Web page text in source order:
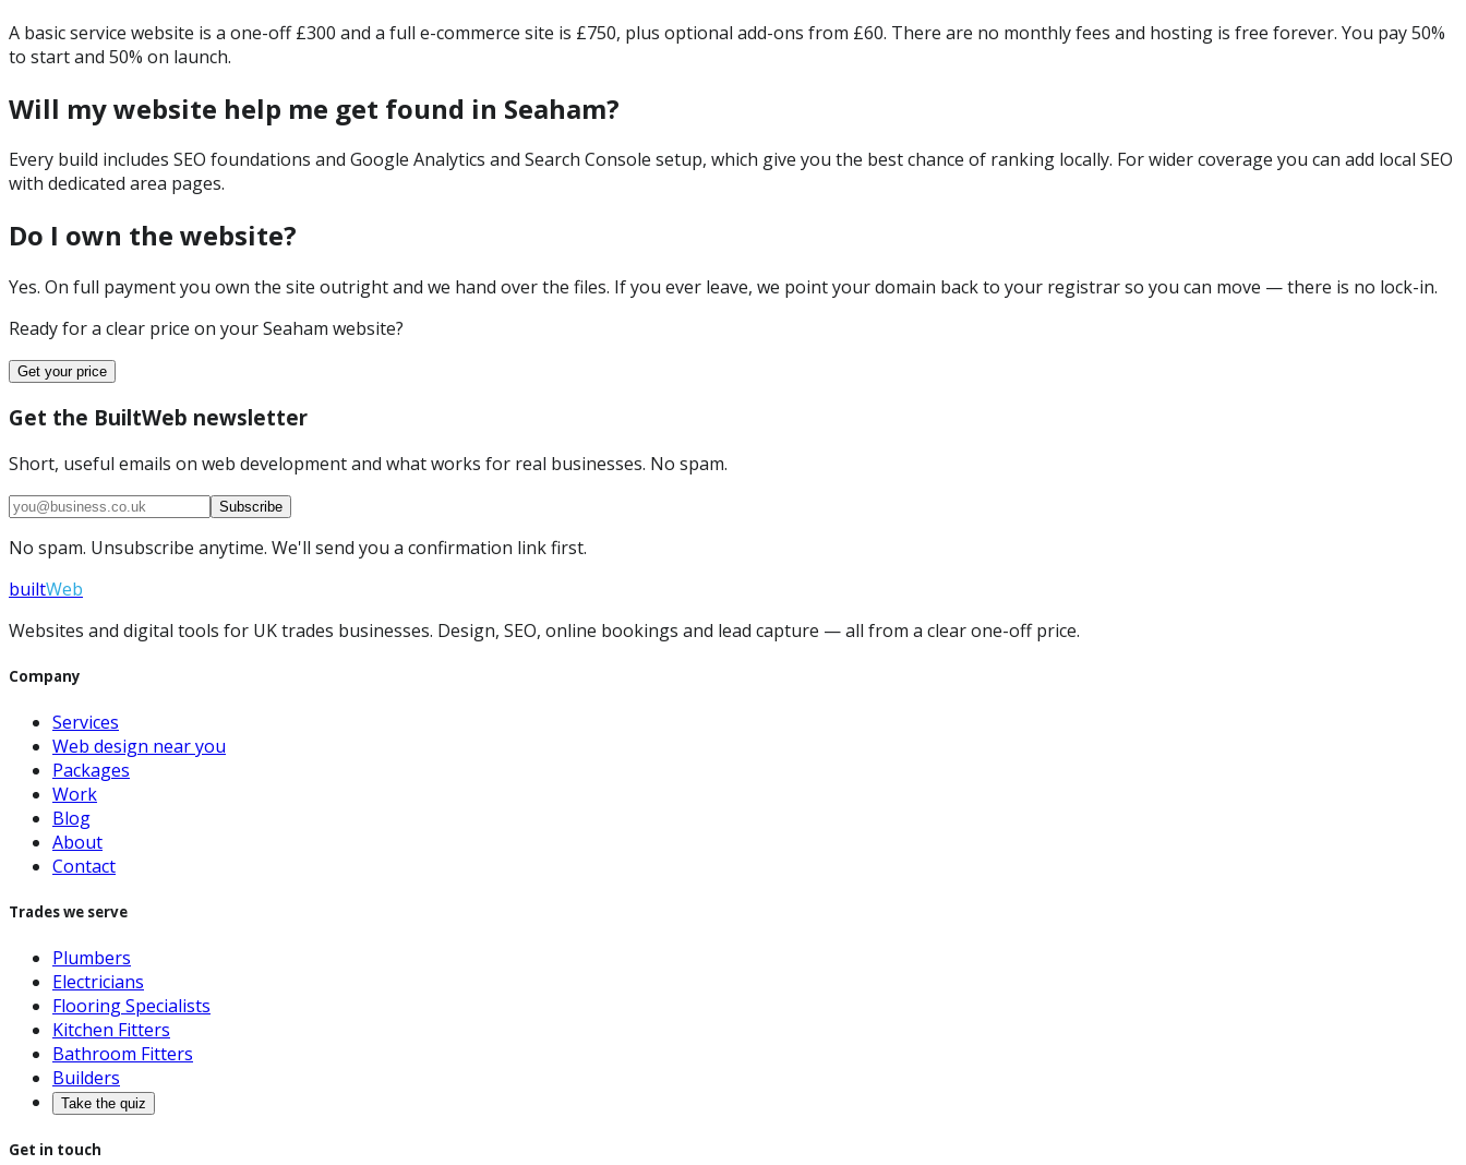
A basic service website is a one-off £300 and a full e-commerce site is £750, plus optional add-ons from £60. There are no monthly fees and hosting is free forever. You pay 50%
to start and 50% on launch.
Will my website help me get found in Seaham?
Every build includes SEO foundations and Google Analytics and Search Console setup, which give you the best chance of ranking locally. For wider coverage you can add local SEO
with dedicated area pages.
Do I own the website?
Yes. On full payment you own the site outright and we hand over the files. If you ever leave, we point your domain back to your registrar so you can move — there is no lock-in.
Ready for a clear price on yourSeaham website?
Get your price
Get the BuiltWeb newsletter
Short, useful emails on web development and what works for real businesses. No spam.
Subscribe
No spam. Unsubscribe anytime. We'll send you a confirmation link first.
builtWeb
Websites and digital tools for UK trades businesses. Design, SEO, online bookings and lead capture — all from a clear one-off price.
Company
Services
Web design near you
Packages
Work
Blog
About
Contact
Trades we serve
Plumbers
Electricians
Flooring Specialists
Kitchen Fitters
Bathroom Fitters
Builders
Take the quiz
Get in touch